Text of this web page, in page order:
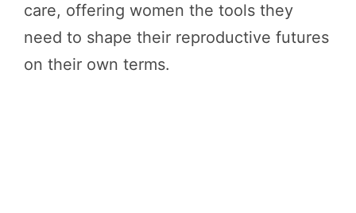
care, offering women the tools they
need to shape their reproductive futures
on their own terms.